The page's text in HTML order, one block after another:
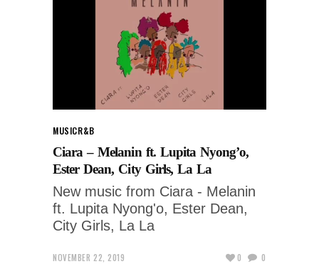
MUSICR&B
Ciara – Melanin ft. Lupita Nyong’o,
Ester Dean, City Girls, La La
New music from Ciara - Melanin
ft. Lupita Nyong'o, Ester Dean,
City Girls, La La
NOVEMBER 22, 2019
0 0